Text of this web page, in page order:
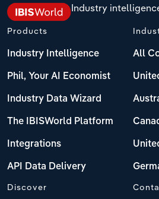
Industry
Products
Industry Intelligence
Phil, Your AI Economist
Industry Data Wizard
The IBISWorld Platform
Integrations
API Data Delivery
All
Discover